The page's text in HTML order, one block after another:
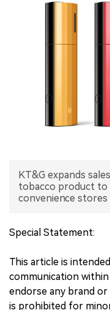
CHINA
INTERVIEW
中文版
KT&G expands
tobacco product to
convenience stores
Special Statement:
This article is
communication
endorse any brand
is prohibited for